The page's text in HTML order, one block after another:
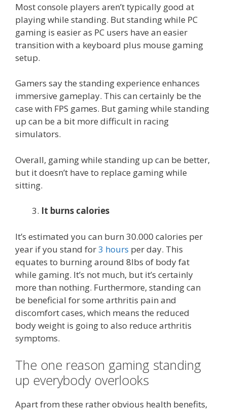
Most console players aren’t typically good at
playing while standing. But standing while PC
gaming is easier as PC users have an easier
transition with a keyboard plus mouse gaming
setup.
Gamers say the standing experience enhances
immersive gameplay. This can certainly be the
case with FPS games. But gaming while standing
up can be a bit more difficult in racing
simulators.
Overall, gaming while standing up can be better,
but it doesn’t have to replace gaming while
sitting.
It burns calories
It’s estimated you can burn 30.000 calories per
year if you stand for3 hours per day. This
equates to burning around 8lbs of body fat
while gaming. It’s not much, but it’s certainly
more than nothing. Furthermore, standing can
be beneficial for some arthritis pain and
discomfort cases, which means the reduced
body weight is going to also reduce arthritis
symptoms.
The one reason gaming standing
up everybody overlooks
Apart from these rather obvious health benefits,